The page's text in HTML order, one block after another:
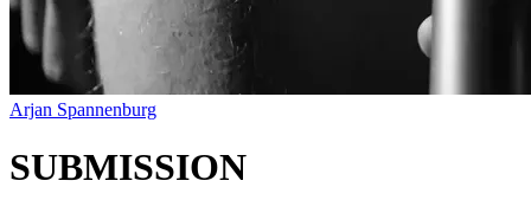
Arjan Spannenburg
SUBMISSION